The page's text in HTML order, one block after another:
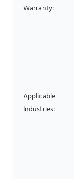
Warranty:
Applicable
Industries: